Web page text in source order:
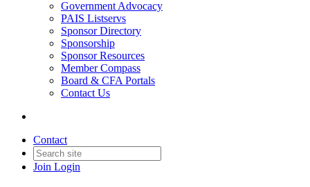
Government Advocacy
PAIS Listservs
Sponsor Directory
Sponsorship
Sponsor Resources
Member Compass
Board & CFA Portals
Contact Us
Contact
Join Login